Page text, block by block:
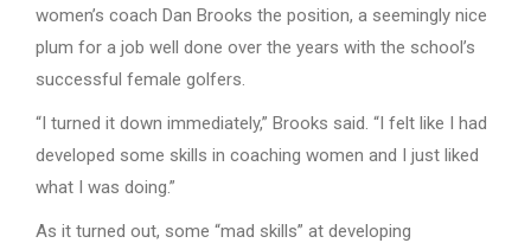
women’s coach Dan Brooks the position, a seemingly nice
plum for a job well done over the years with the school’s
successful female golfers.
“I turned it down immediately,” Brooks said. “I felt like I had
developed some skills in coaching women and I just liked
what I was doing.”
As it turned out, some “mad skills” at developing